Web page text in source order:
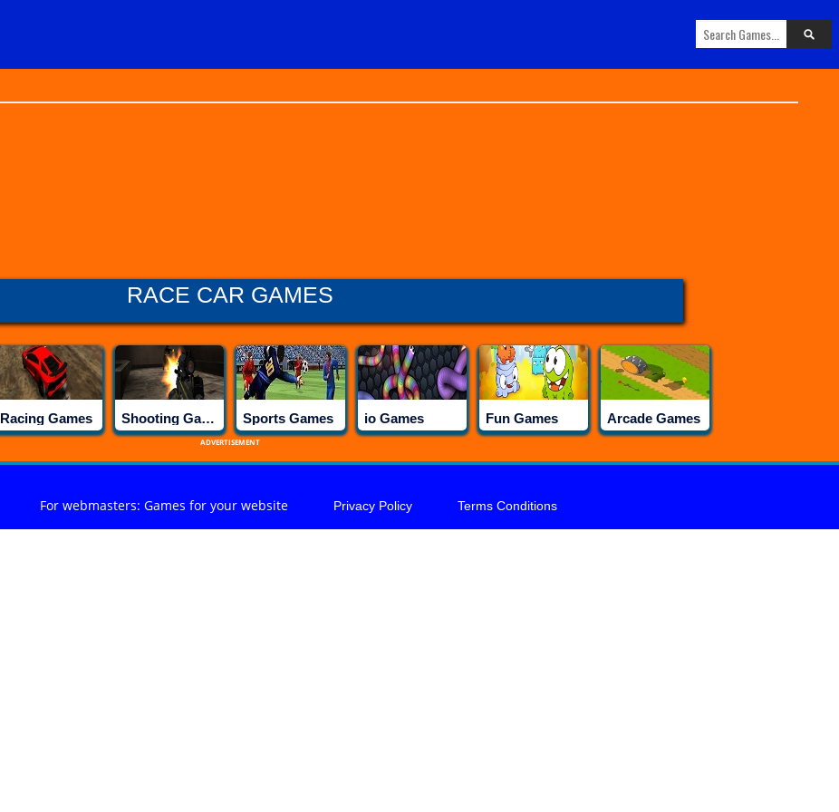
RACE CAR GAMES
Racing Games Shooting Games Sports Games io Games Fun Games Arcade Games
ADVERTISEMENT
For webmasters: Games for your website Privacy Policy Terms Conditions